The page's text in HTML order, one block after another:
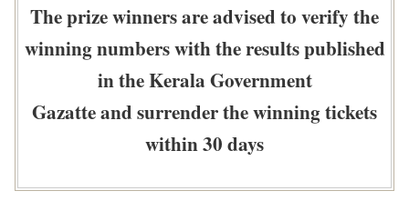
The prize winners are advised to verify the
winning numbers with the results published
in the Kerala Government
Gazatte and surrender the winning tickets
within 30 days